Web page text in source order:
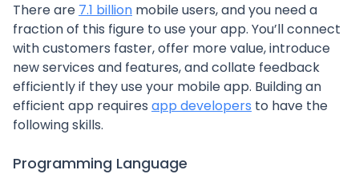
There are 7.1 billion mobile users, and you need a
fraction of this figure to use your app. You’ll connect
with customers faster, offer more value, introduce
new services and features, and collate feedback
efficiently if they use your mobile app. Building an
efficient app requires app developers to have the
following skills.
Programming Language